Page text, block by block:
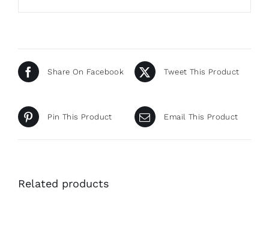
Share On Facebook Tweet This Product
Pin This Product Email This Product
Related products